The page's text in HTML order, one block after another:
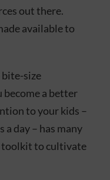
out there.
available to
size
a better
to your kids –
a day – has many
toolkit to cultivate